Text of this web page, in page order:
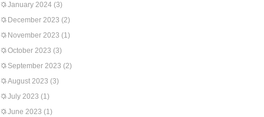
January 2024 (3)
December 2023 (2)
November 2023 (1)
October 2023 (3)
September 2023 (2)
August 2023 (3)
July 2023 (1)
June 2023 (1)